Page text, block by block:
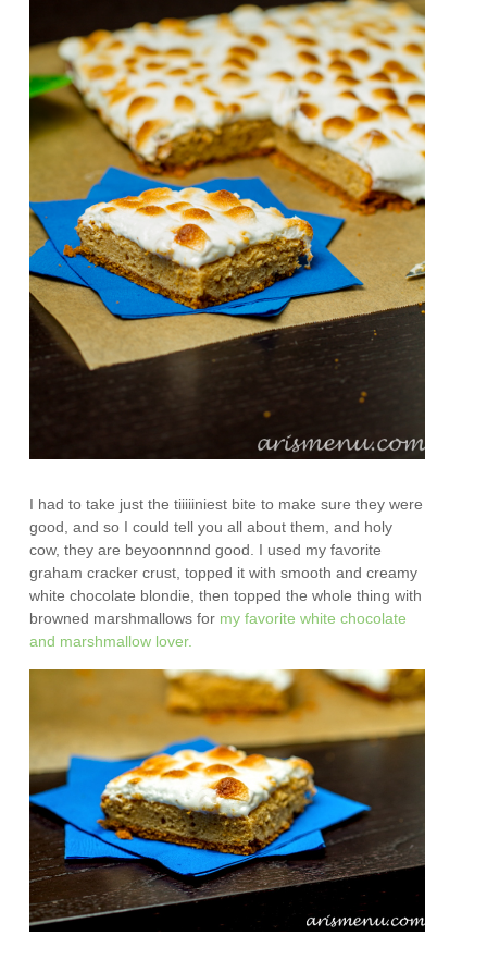
I had to take just the tiiiiiniest bite to make sure they were
good, and so I could tell you all about them, and holy
cow, they are beyoonnnnd good. I used my favorite
graham cracker crust, topped it with smooth and creamy
white chocolate blondie, then topped the whole thing with
browned marshmallows for my favorite white chocolate
and marshmallow lover.